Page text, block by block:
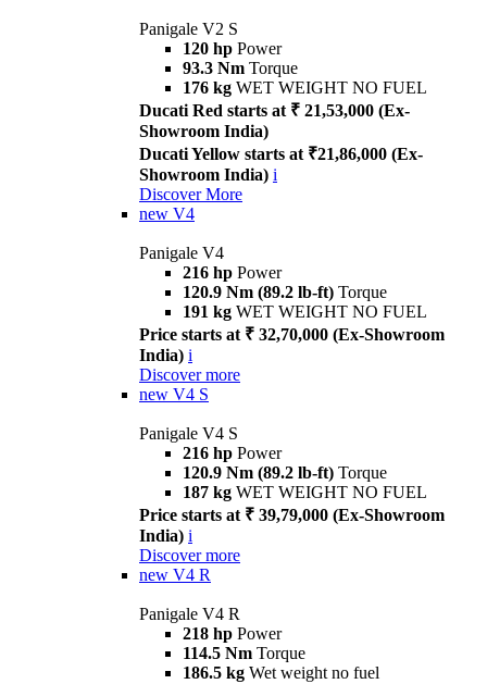
Panigale V2 S
120 hp Power
93.3 Nm Torque
176 kg WET WEIGHT NO FUEL
Ducati Red starts at ₹ 21,53,000 (Ex-
Showroom India)
Ducati Yellow starts at ₹21,86,000 (Ex-
Showroom India) i
Discover More
new V4
Panigale V4
216 hp Power
120.9 Nm (89.2 lb-ft) Torque
191 kg WET WEIGHT NO FUEL
Price starts at ₹ 32,70,000 (Ex-Showroom
India) i
Discover more
new V4 S
Panigale V4 S
216 hp Power
120.9 Nm (89.2 lb-ft) Torque
187 kg WET WEIGHT NO FUEL
Price starts at ₹ 39,79,000 (Ex-Showroom
India) i
Discover more
new V4 R
Panigale V4 R
218 hp Power
114.5 Nm Torque
186.5 kg Wet weight no fuel